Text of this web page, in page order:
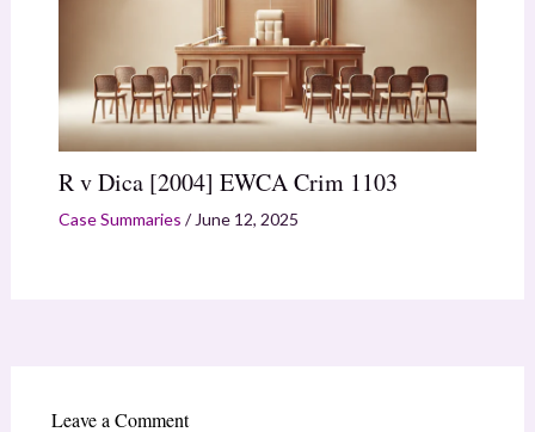
R v Dica [2004] EWCA Crim 1103
Case Summaries / June 12, 2025
Leave a Comment